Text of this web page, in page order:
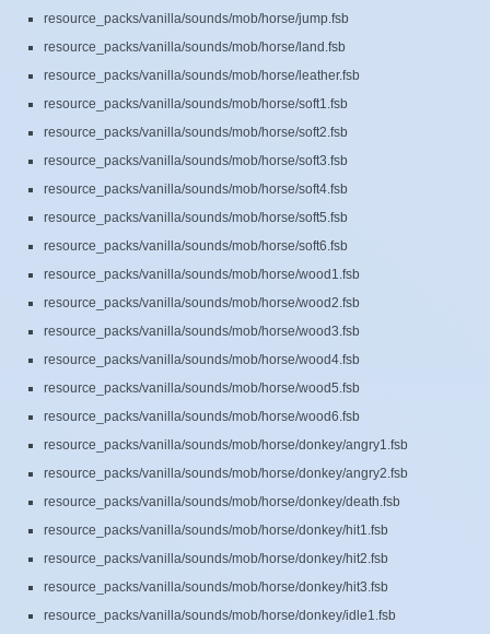
resource_packs/vanilla/sounds/mob/horse/jump.fsb
resource_packs/vanilla/sounds/mob/horse/land.fsb
resource_packs/vanilla/sounds/mob/horse/leather.fsb
resource_packs/vanilla/sounds/mob/horse/soft1.fsb
resource_packs/vanilla/sounds/mob/horse/soft2.fsb
resource_packs/vanilla/sounds/mob/horse/soft3.fsb
resource_packs/vanilla/sounds/mob/horse/soft4.fsb
resource_packs/vanilla/sounds/mob/horse/soft5.fsb
resource_packs/vanilla/sounds/mob/horse/soft6.fsb
resource_packs/vanilla/sounds/mob/horse/wood1.fsb
resource_packs/vanilla/sounds/mob/horse/wood2.fsb
resource_packs/vanilla/sounds/mob/horse/wood3.fsb
resource_packs/vanilla/sounds/mob/horse/wood4.fsb
resource_packs/vanilla/sounds/mob/horse/wood5.fsb
resource_packs/vanilla/sounds/mob/horse/wood6.fsb
resource_packs/vanilla/sounds/mob/horse/donkey/angry1.fsb
resource_packs/vanilla/sounds/mob/horse/donkey/angry2.fsb
resource_packs/vanilla/sounds/mob/horse/donkey/death.fsb
resource_packs/vanilla/sounds/mob/horse/donkey/hit1.fsb
resource_packs/vanilla/sounds/mob/horse/donkey/hit2.fsb
resource_packs/vanilla/sounds/mob/horse/donkey/hit3.fsb
resource_packs/vanilla/sounds/mob/horse/donkey/idle1.fsb